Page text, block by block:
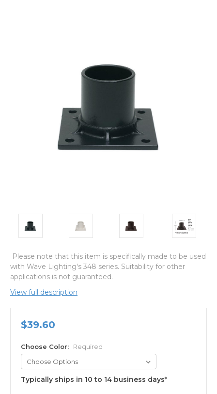
Please note that this item is specifically made to be used
with Wave Lighting's 348 series. Suitability for other
applications is not guaranteed.
View full description
$39.60
Choose Color: Required
Typically ships in 10 to 14 business days*